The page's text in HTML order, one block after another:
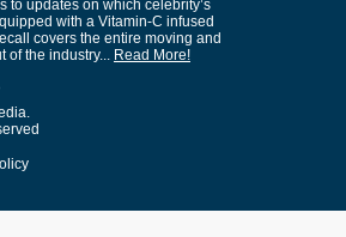
to updates on which celebrity’s
with a Vitamin-C infused
covers the entire moving and
of the industry... Read More!